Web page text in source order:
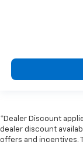
*Dealer Discount
dealer discount
offers and incentives.